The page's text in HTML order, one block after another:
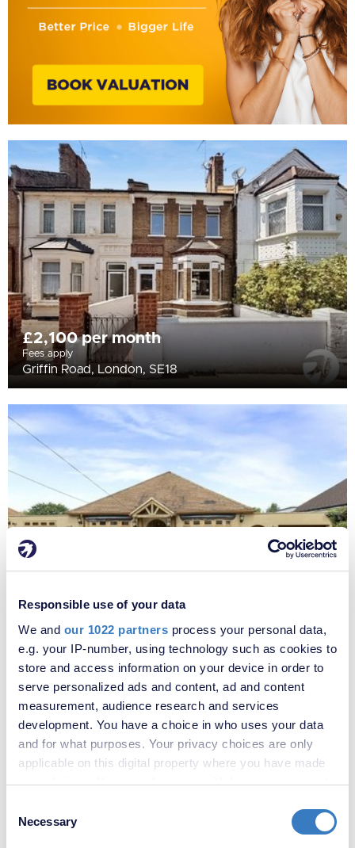
Responsible use of your data
We and our 1022 partners process your personal data,
e.g. your IP-number, using technology such as cookies to
store and access information on your device in order to
serve personalized ads and content, ad and content
measurement, audience research and services
development. You have a choice in who uses your data
and for what purposes. Your privacy choices are only
applicable on this digital property where you have made
your choices. You can change or withdraw your consent
the Privacy trigger icon.
Selection
Necessary
£2,100 per month
Fees apply
Griffin Road, London, SE18
£4,500 per month
The Grove, West Kingsdown, Sevenoaks, TN15